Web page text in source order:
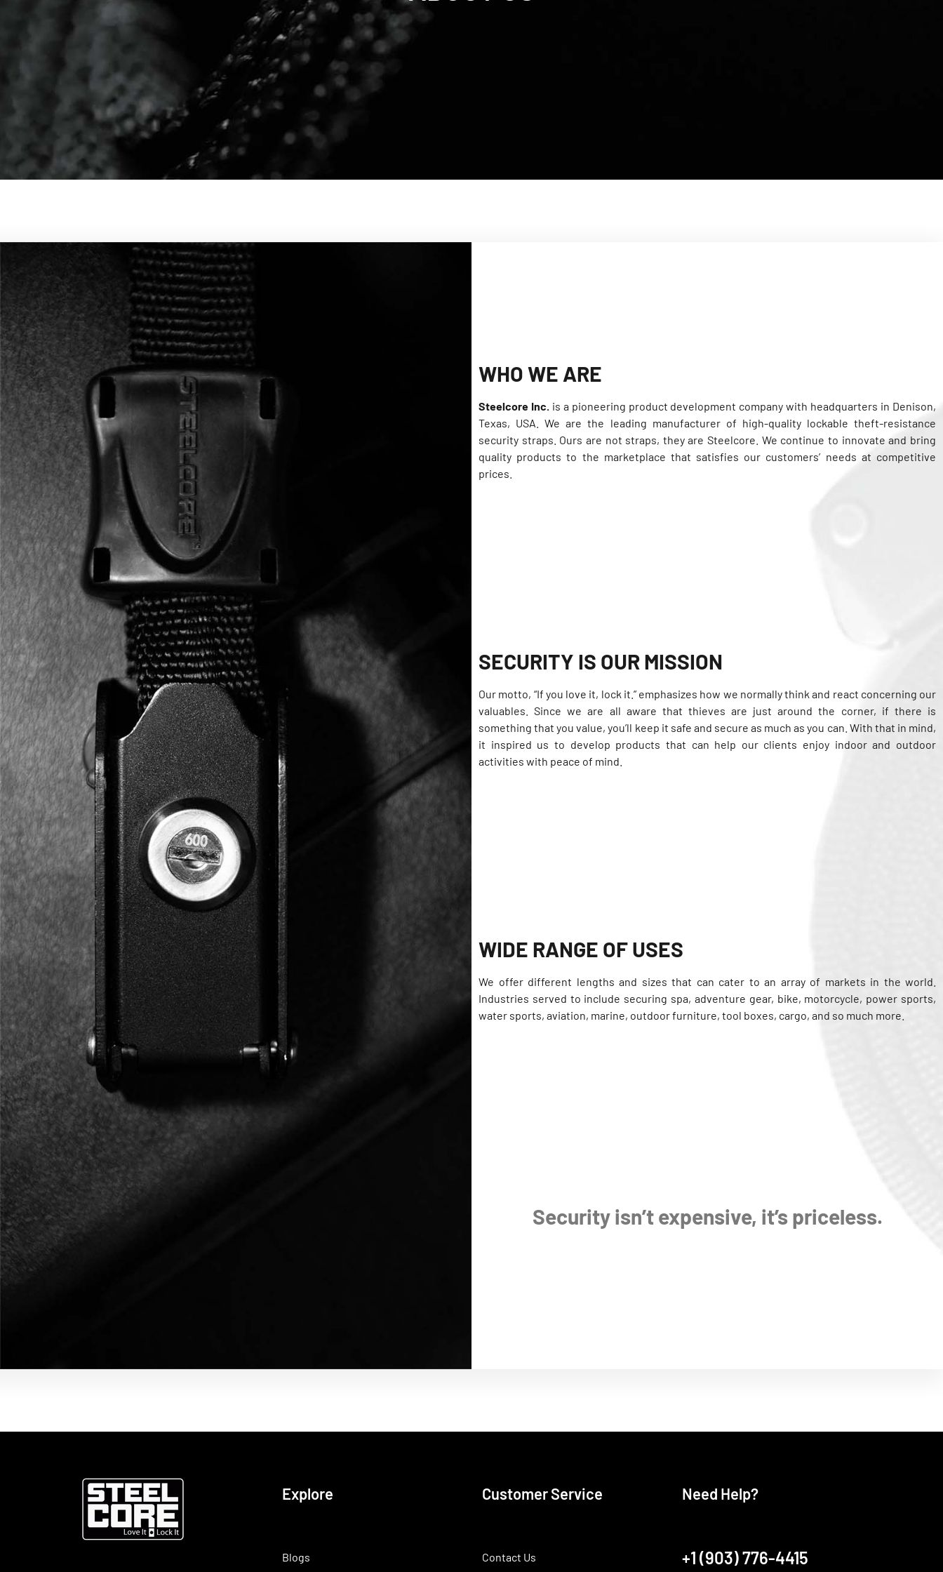
WHO WE ARE
Steelcore Inc. is a pioneering product development company with headquarters in Denison,
Texas, USA. We are the leading manufacturer of high-quality lockable theft-resistance
security straps. Ours are not straps, they are Steelcore. We continue to innovate and bring
quality products to the marketplace that satisfies our customers’ needs at competitive
prices.
SECURITY IS OUR MISSION
Our motto, “If you love it, lock it.” emphasizes how we normally think and react concerning our
valuables. Since we are all aware that thieves are just around the corner, if there is
something that you value, you’ll keep it safe and secure as much as you can. With that in mind,
it inspired us to develop products that can help our clients enjoy indoor and outdoor
activities with peace of mind.
WIDE RANGE OF USES
We offer different lengths and sizes that can cater to an array of markets in the world.
Industries served to include securing spa, adventure gear, bike, motorcycle, power sports,
water sports, aviation, marine, outdoor furniture, tool boxes, cargo, and so much more.
Security isn’t expensive, it’s priceless.
Explore
Blogs
Customer Service
Contact Us
Need Help?
+1 (903) 776-4415